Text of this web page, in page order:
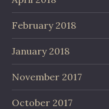
February 2018
January 2018
November 2017
October 2017